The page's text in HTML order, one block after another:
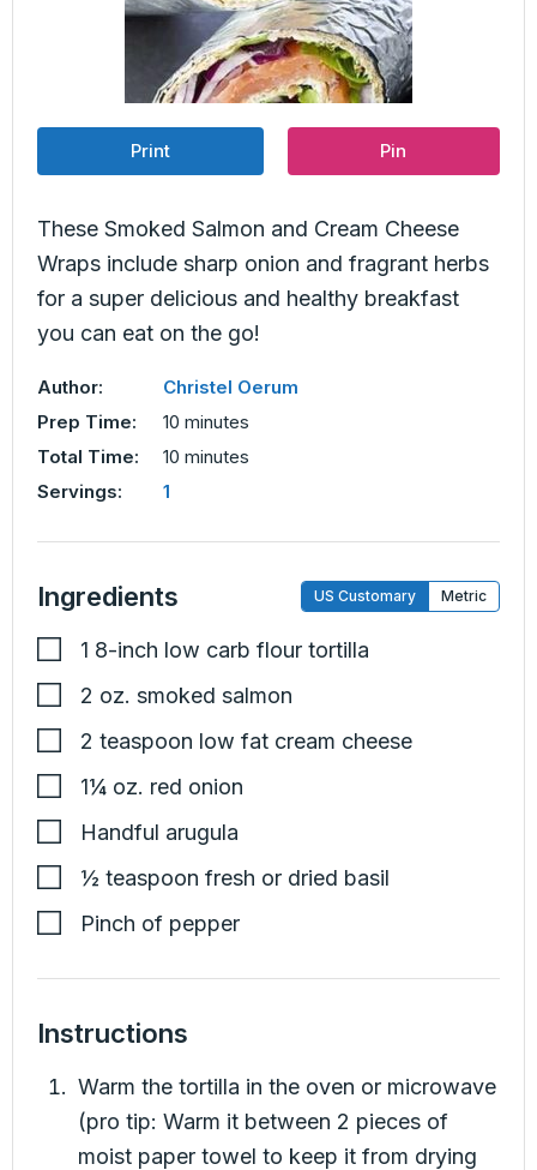
Print Pin
These Smoked Salmon and Cream Cheese
Wraps include sharp onion and fragrant herbs
for a super delicious and healthy breakfast
you can eat on the go!
Author:
Christel Oerum
Prep Time:
10 minutes
minutes
Total Time:
10 minutes
minutes
Servings:
1
Ingredients US Customary Metric
1 8-inch low carb flour tortilla
2 oz. smoked salmon
2 teaspoon low fat cream cheese
1¼ oz. red onion
Handful arugula
½ teaspoon fresh or dried basil
Pinch of pepper
Instructions
Warm the tortilla in the oven or microwave
(pro tip: Warm it between 2 pieces of
moist paper towel to keep it from drying